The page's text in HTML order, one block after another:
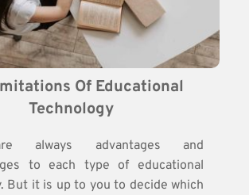
Of Educational
Technology
always advantages and
to each type of educational
But it is up to you to decide which